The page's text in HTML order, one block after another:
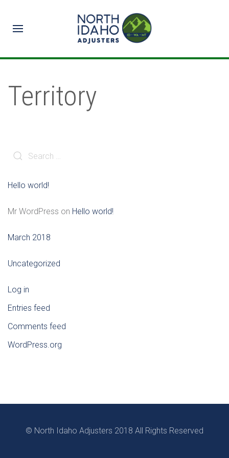
Territory
Hello world!
Mr WordPress on Hello world!
March 2018
Uncategorized
Log in
Entries feed
Comments feed
WordPress.org
© North Idaho Adjusters 2018 All Rights Reserved